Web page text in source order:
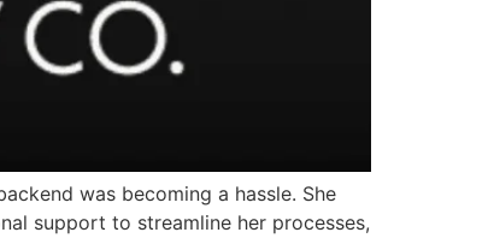
was becoming a hassle. She
support to streamline her processes,